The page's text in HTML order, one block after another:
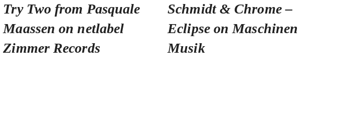
Try Two from Pasquale
Maassen on netlabel
Zimmer Records
Schmidt & Chrome –
Eclipse on Maschinen
Musik